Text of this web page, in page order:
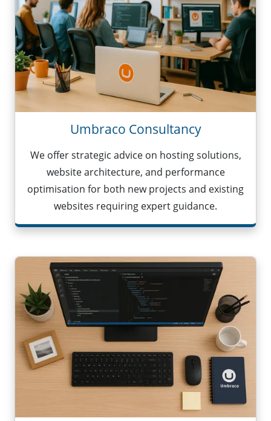
Umbraco Consultancy
We offer strategic advice on hosting solutions,
website architecture, and performance
optimisation for both new projects and existing
websites requiring expert guidance.